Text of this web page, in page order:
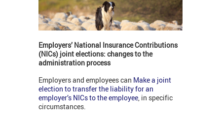
Employers’ National Insurance Contributions
(NICs) joint elections: changes to the
administration process
Employers and employees can Make a joint
election to transfer the liability for an
employer’s NICs to the employee, in specific
circumstances.